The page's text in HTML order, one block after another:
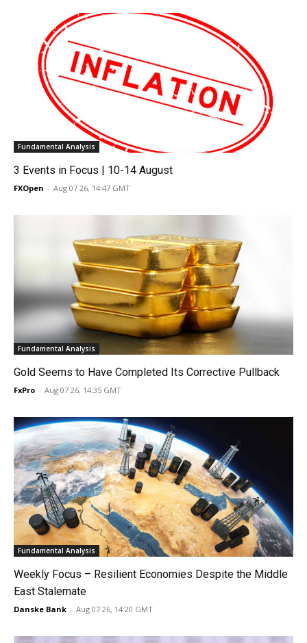
Fundamental Analysis
3 Events in Focus | 10-14 August
FXOpen - Aug 07 26, 14:47 GMT
Fundamental Analysis
Gold Seems to Have Completed Its Corrective Pullback
FxPro - Aug 07 26, 14:35 GMT
Fundamental Analysis
Weekly Focus – Resilient Economies Despite the Middle
East Stalemate
Danske Bank - Aug 07 26, 14:20 GMT